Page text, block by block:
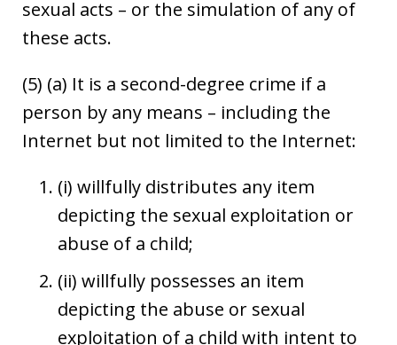
sexual acts – or the simulation of any of
these acts.
(5) (a) It is a second-degree crime if a
person by any means – including the
Internet but not limited to the Internet:
(i) willfully distributes any item
depicting the sexual exploitation or
abuse of a child;
(ii) willfully possesses an item
depicting the abuse or sexual
exploitation of a child with intent to